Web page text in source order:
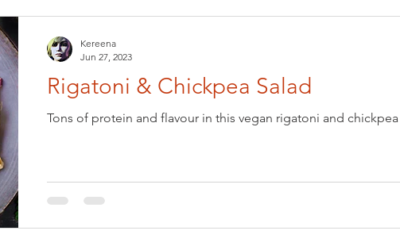
Rigatoni & Chickpea Salad
Tons of protein and flavour in this vegan rigatoni and chickpea
Kereena
Jun 27, 2023